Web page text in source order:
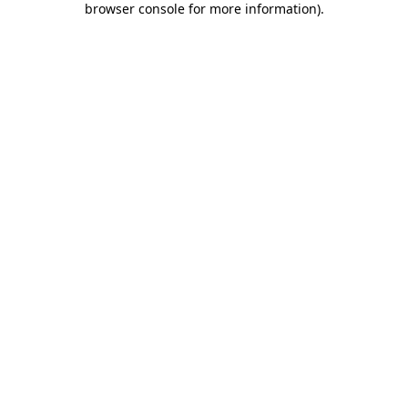
browser console for more information).